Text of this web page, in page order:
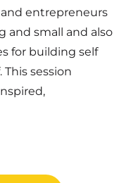
entrepreneurs
and small and also
for building self
session